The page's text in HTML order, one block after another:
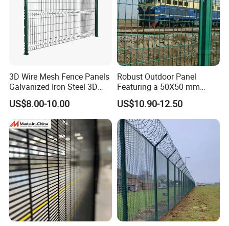
3D Wire Mesh Fence Panels
Galvanized Iron Steel 3D
Metal Fence Outdoor
US$8.00-10.00
Robust Outdoor Panel
Featuring a 50X50 mm
Mesh Design
US$10.90-12.50